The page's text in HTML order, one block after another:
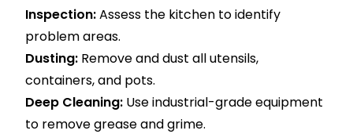
Inspection:Assess the kitchen to identify
problem areas.
Dusting: Remove and dust all utensils,
containers, and pots.
Deep Cleaning: Use industrial-grade equipment
to remove grease and grime.